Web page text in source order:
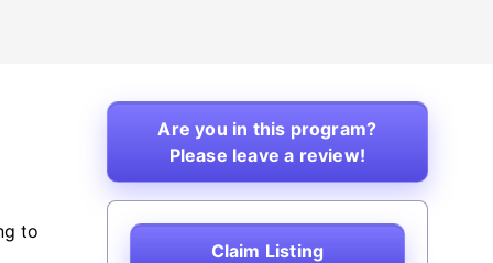
to
Are you in this program?
Please leave a review!
Claim Listing